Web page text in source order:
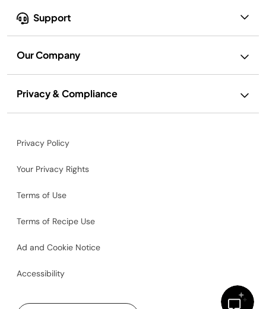
Support
Our Company
Privacy & Compliance
Privacy Policy
Your Privacy Rights
Terms of Use
Terms of Recipe Use
Ad and Cookie Notice
Accessibility